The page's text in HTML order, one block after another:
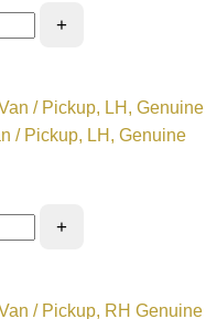
+
/ Pickup, LH, Genuine
+